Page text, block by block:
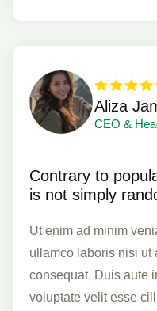
Aliza
CEO &
Contrary to
is not simply
Ut enim ad minim
ullamco laboris nisi ut
consequat. Duis aute
voluptate velit esse